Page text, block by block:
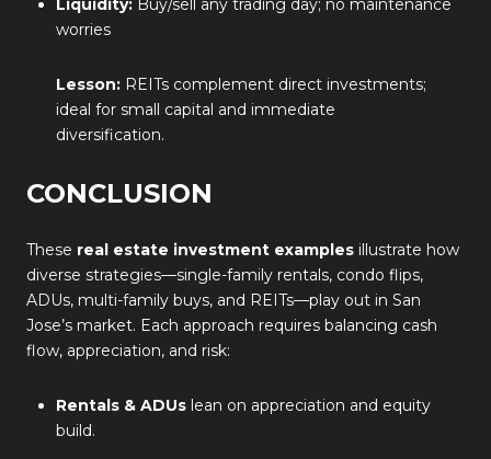
Liquidity:Buy/sell any trading day; no maintenance
worries
Lesson:REITs complement direct investments;
ideal for small capital and immediate
diversification.
CONCLUSION
These real estate investment examples illustrate how
diverse strategies—single-family rentals, condo flips,
ADUs, multi-family buys, and REITs—play out in San
Jose’s market. Each approach requires balancing cash
flow, appreciation, and risk:
Rentals & ADUslean on appreciation and equity
build.